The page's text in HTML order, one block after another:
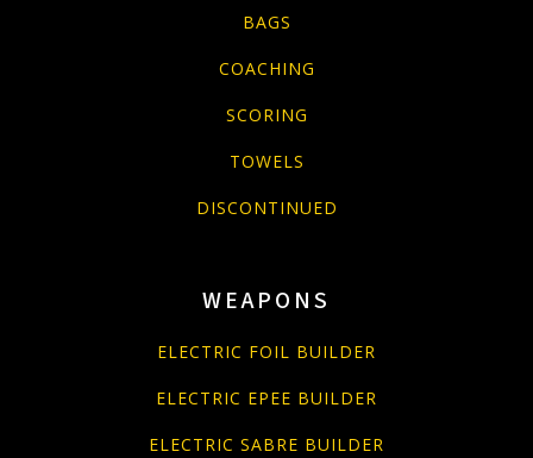
BAGS
COACHING
SCORING
TOWELS
DISCONTINUED
WEAPONS
ELECTRIC FOIL BUILDER
ELECTRIC EPEE BUILDER
ELECTRIC SABRE BUILDER